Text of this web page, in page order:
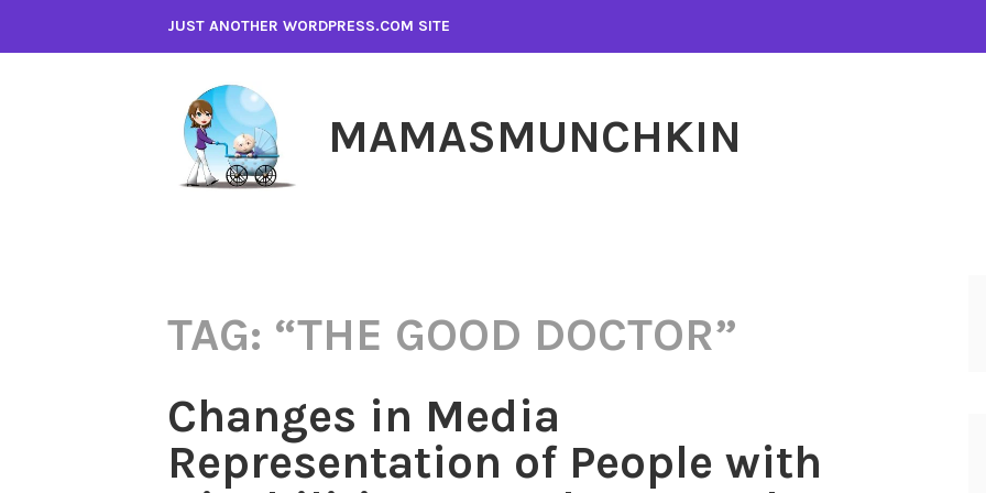
JUST ANOTHER WORDPRESS.COM SITE
MAMASMUNCHKIN
TAG: “THE GOOD DOCTOR”
Changes in Media
Representation of People with